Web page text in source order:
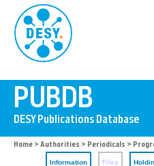
Home > Authorities > Periodicals >
Information Files